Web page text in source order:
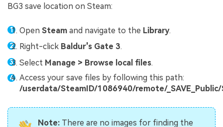
BG3 save location on Steam:
Open Steam and navigate to the Library.
Right-click Baldur's Gate 3.
Select Manage > Browse local files.
Access your save files by following this path:
/userdata/SteamID/1086940/remote/_SAVE_Public/
Note:There are no images for finding the